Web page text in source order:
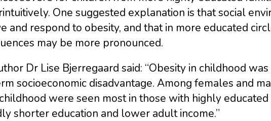
One suggested explanation is that social
and respond to obesity, and that in more educated
may be more pronounced.
Dr Lise Bjerregaard said: “Obesity in childhood
socioeconomic disadvantage. Among females and
were seen most in those with highly educated
shorter education and lower adult income.”